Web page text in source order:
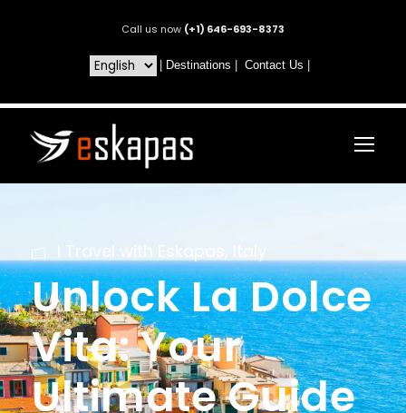
Call us now (+1) 646-693-8373
Destinations Contact Us
I Travel with Eskapas
Unlock La Dolce
Vita: Your
Ultimate Guide